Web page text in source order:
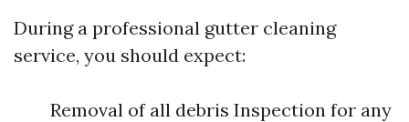
During a professional gutter cleaning
service, you should expect:
Removal of all debris Inspection for any